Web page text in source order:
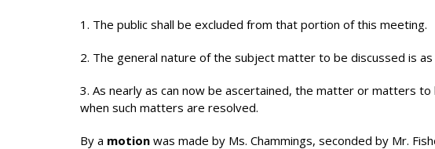
1. The public shall be excluded from that portion of this meeting.
2. The general nature of the subject matter to be discussed is
3. As nearly as can now be ascertained, the matter or matters
when such matters are resolved.
By a motion was made by Ms. Chammings, seconded by Mr.